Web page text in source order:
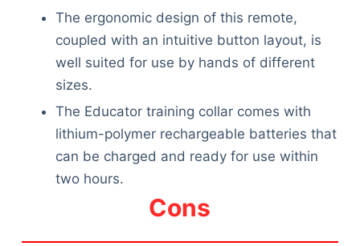
The ergonomic design of this remote,
coupled with an intuitive button layout, is
well suited for use by hands of different
sizes.
The Educator training collar comes with
lithium-polymer rechargeable batteries that
can be charged and ready for use within
two hours.
Cons